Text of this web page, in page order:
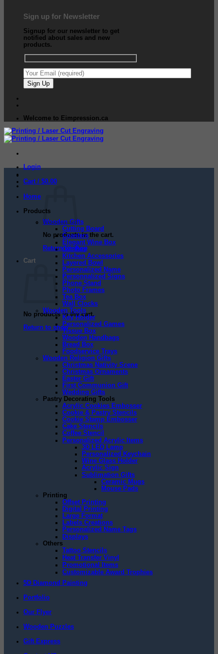
Sign up for Newsletter
Signup for our newsletter to get
notified about sales and new
products.
Welcome to Eimpression.ca
Login
Cart / $0.00
No products in the cart.
Return to shop
Cart
No products in the cart.
Return to shop
Home
Products
Wooden Gifts
Cutting Board
Coasters
Elegant Wine Box
Gift Box
Kitchen Accessories
Layered Bowl
Personalized Name
Personnalized Signs
Phone Stand
Photo Frames
Tea Box
Wall Clocks
Wooden Tools
Key Holder
Personalized Games
Tissue Box
Wooden Handbags
Bread Box
Foodservice Trays
Wooden Religion Gifts
Christmas Nativity Scene
Christmas Ornaments
Easter Gift
First Communion Gift
Wedding Gifts
Pastry Decorating Tools
Acrylic Cookies Embosser
Cookie & Pastry Stencils
Cookie Stamp Embosser
Cake Stencils
Coffee Stencil
Personalized Acrylic Items
3D LED Lamp
Personalized Keychain
Wine Glass Holder
Acrylic Sign
Sublimation Gifts
Ceramic Mugs
Mouse Pads
Printing
Offset Printing
Digital Printing
Large Format
Labels Creations
Personalized Name Tags
Displays
Others
Tattoo Stencils
Heat Transfer Vinyl
Promotional Items
Customizable Award Trophies
5D Diamond Painting
Portfolio
Our Flyer
Wooden Puzzles
Gift Express